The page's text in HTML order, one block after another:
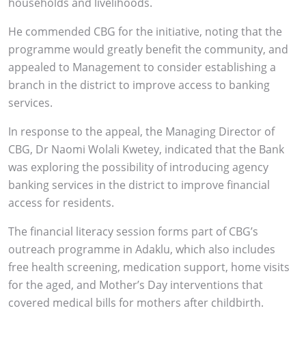
He commended CBG for the initiative, noting that the
programme would greatly benefit the community, and
appealed to Management to consider establishing a
branch in the district to improve access to banking
services.
In response to the appeal, the Managing Director of
CBG, Dr Naomi Wolali Kwetey, indicated that the Bank
was exploring the possibility of introducing agency
banking services in the district to improve financial
access for residents.
The financial literacy session forms part of CBG’s
outreach programme in Adaklu, which also includes
free health screening, medication support, home visits
for the aged, and Mother’s Day interventions that
covered medical bills for mothers after childbirth.